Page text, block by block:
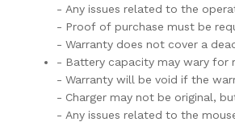
- Any issues related to the
- Proof of purchase must be
- Warranty does not cover a
- Battery capacity may wary for
- Warranty will be void if the
- Charger may not be original,
- Any issues related to the